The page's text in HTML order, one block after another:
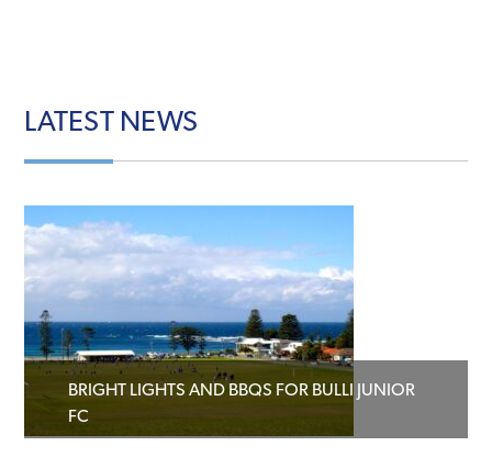
LATEST NEWS
BRIGHT LIGHTS AND BBQS FOR BULLI JUNIOR
FC